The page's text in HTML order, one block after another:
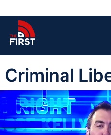
Criminal